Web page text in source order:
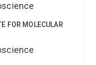
FOR MOLECULAR